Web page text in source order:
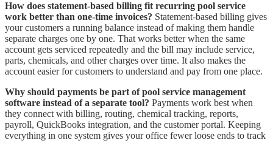
How does statement-based billing fit recurring pool service
work better than one-time invoices? Statement-based billing gives
your customers a running balance instead of making them handle
separate charges one by one. That works better when the same
account gets serviced repeatedly and the bill may include service,
parts, chemicals, and other charges over time. It also makes the
account easier for customers to understand and pay from one place.
Why should payments be part of pool service management
software instead of a separate tool? Payments work best when
they connect with billing, routing, chemical tracking, reports,
payroll, QuickBooks integration, and the customer portal. Keeping
everything in one system gives your office fewer loose ends to track